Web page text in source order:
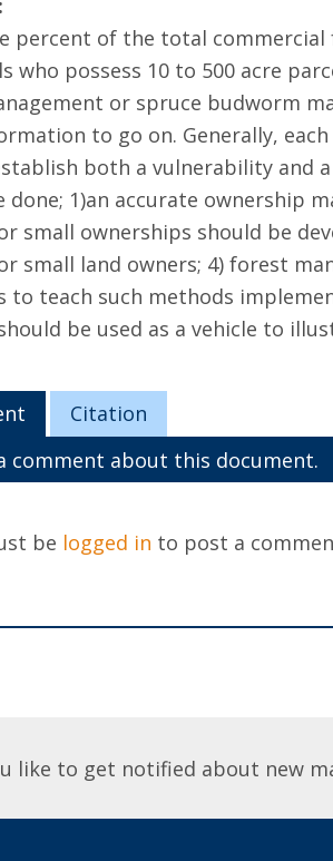
percent of the total
who possess 10 to 500 acre
or spruce budworm
to go on. Generally,
both a vulnerability and
done; 1)an accurate ownership
small ownerships should be
small land owners; 4) forest
to teach such methods
be used as a vehicle to
Citation
comment about this document.
be logged in to post a
like to get notified about new